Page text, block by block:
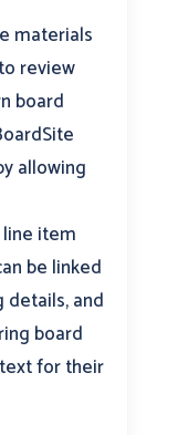
materials
review
board
allowing
item
be linked
and
board
for their